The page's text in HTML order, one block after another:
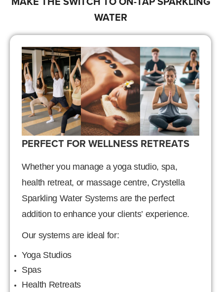
WATER
PERFECT FOR WELLNESS RETREATS
Whether you manage a yoga studio, spa,
health retreat, or massage centre, Crystella
Sparkling Water Systems are the perfect
addition to enhance your clients’ experience.
Our systems are ideal for:
Yoga Studios
Spas
Health Retreats